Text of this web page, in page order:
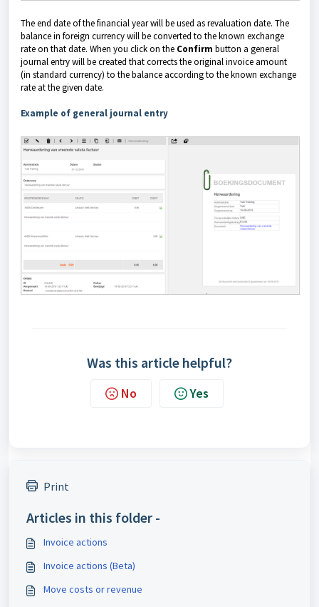
The end date of the financial year will be used as revaluation date. The
balance in foreign currency will be converted to the known exchange
rate on that date. When you click on the Confirm button a general
journal entry will be created that corrects the original invoice amount
(in standard currency) to the balance according to the known exchange
rate at the given date.
Example of general journal entry
Was this article helpful?
No Yes
Print
Articles in this folder -
Invoice actions
Invoice actions (Beta)
Move costs or revenue